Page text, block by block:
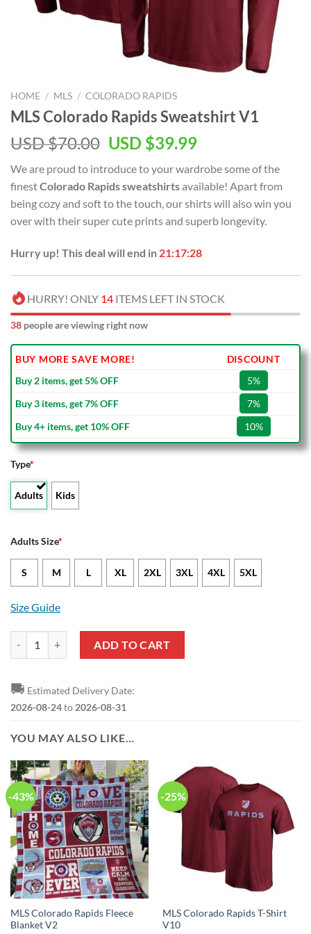
HOME / MLS / COLORADO RAPIDS
MLS Colorado Rapids Sweatshirt V1
USD $70.00 Original
was:
USD
$70.00.
USD $39.99Current
is:
USD
$39.99.
We are proud to introduce to your wardrobe some of the
finestColorado Rapids sweatshirtsavailable! Apart from
being cozy and soft to the touch, our shirts will also win you
over with their super cute prints and superb longevity.
Hurry up! This deal will end in 21:17:28
HURRY! ONLY 14 ITEMS LEFT IN STOCK
38 people are viewing right now
BUY MORE SAVE MORE!
DISCOUNT
Buy 2 items, get 5% OFF
5%
Buy 3 items, get 7% OFF
7%
Buy 4+ items, get 10% OFF
10%
Type*
Adults Kids
Adults Size*
S M L XL 2XL 3XL 4XL 5XL
Size Guide
ADD TO CART
🚚 Estimated Delivery Date:
2026-08-24to 2026-08-31
YOU MAY ALSO LIKE…
-43%
MLS Colorado Rapids Fleece
Blanket V2
-25%
MLS Colorado Rapids T-Shirt
V10